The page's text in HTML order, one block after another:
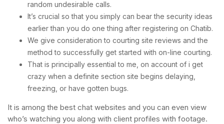
random undesirable calls.
It’s crucial so that you simply can bear the security ideas
earlier than you do one thing after registering on Chatib.
We give consideration to courting site reviews and the
method to successfully get started with on-line courting.
That is principally essential to me, on account of i get
crazy when a definite section site begins delaying,
freezing, or have gotten bugs.
It is among the best chat websites and you can even view
who’s watching you along with client profiles with footage.